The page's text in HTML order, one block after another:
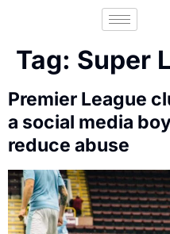
Tag: Super
Premier League
a social media
reduce abuse